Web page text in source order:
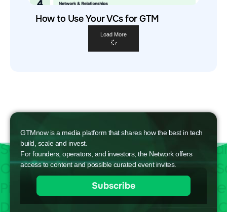
How to Use Your VCs for GTM
Load More
GTMnow is a media platform that shares how the best in tech
build, scale and invest.
For founders, operators, and investors, the Network offers
access to content and possible curated event invites.